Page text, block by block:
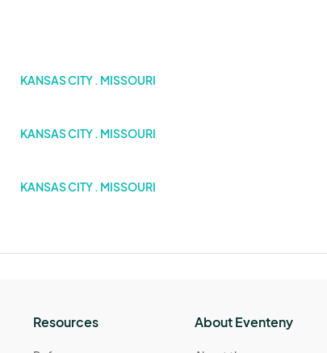
KANSAS CITY . MISSOURI
KANSAS CITY . MISSOURI
KANSAS CITY . MISSOURI
Resources About Eventeny